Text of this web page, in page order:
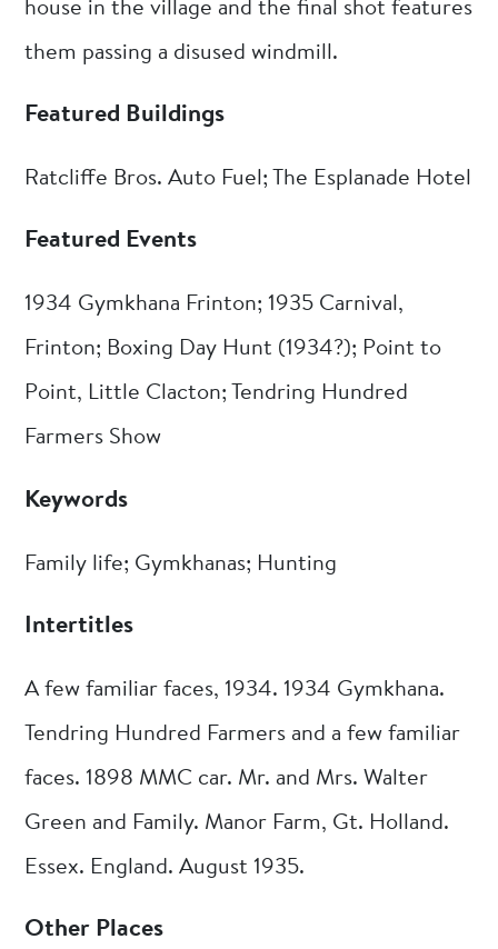
house in the village and the final shot features
them passing a disused windmill.
Featured Buildings
Ratcliffe Bros. Auto Fuel; The Esplanade Hotel
Featured Events
1934 Gymkhana Frinton; 1935 Carnival,
Frinton; Boxing Day Hunt (1934?); Point to
Point, Little Clacton; Tendring Hundred
Farmers Show
Keywords
Family life; Gymkhanas; Hunting
Intertitles
A few familiar faces, 1934. 1934 Gymkhana.
Tendring Hundred Farmers and a few familiar
faces. 1898 MMC car. Mr. and Mrs. Walter
Green and Family. Manor Farm, Gt. Holland.
Essex. England. August 1935.
Other Places